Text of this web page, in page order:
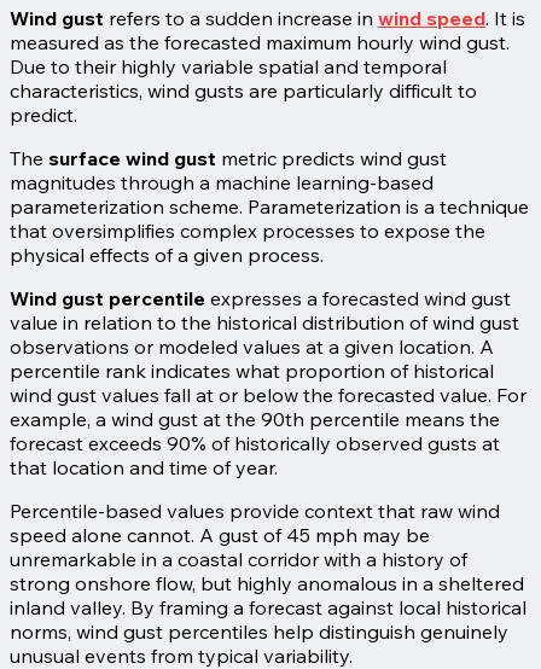
Wind gust refers to a sudden increase in wind speed. It is
measured as the forecasted maximum hourly wind gust.
Due to their highly variable spatial and temporal
characteristics, wind gusts are particularly difficult to
predict.
The surface wind gust metric predicts wind gust
magnitudes through a machine learning-based
parameterization scheme. Parameterization is a technique
that oversimplifies complex processes to expose the
physical effects of a given process.
Wind gust percentile expresses a forecasted wind gust
value in relation to the historical distribution of wind gust
observations or modeled values at a given location. A
percentile rank indicates what proportion of historical
wind gust values fall at or below the forecasted value. For
example, a wind gust at the 90th percentile means the
forecast exceeds 90% of historically observed gusts at
that location and time of year.
Percentile-based values provide context that raw wind
speed alone cannot. A gust of 45 mph may be
unremarkable in a coastal corridor with a history of
strong onshore flow, but highly anomalous in a sheltered
inland valley. By framing a forecast against local historical
norms, wind gust percentiles help distinguish genuinely
unusual events from typical variability.